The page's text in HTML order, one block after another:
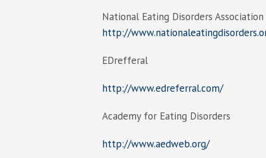
National Eating Disorders Association
http://
EDrefferal
http://www.edreferral.com/
Academy for Eating Disorders
http://www.aedweb.org/